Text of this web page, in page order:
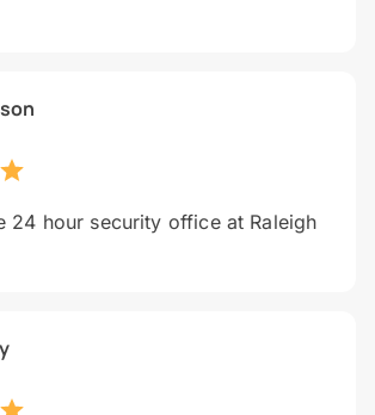
24 hour security office at Raleigh